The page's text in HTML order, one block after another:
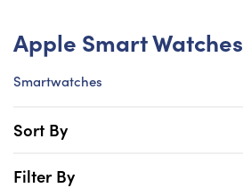
Apple Smart Watches
Smartwatches
Sort By
Filter By